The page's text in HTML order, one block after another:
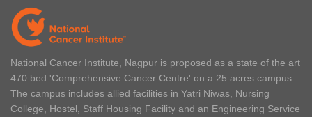
National Cancer Institute, Nagpur is proposed as a state of the art
470 bed 'Comprehensive Cancer Centre' on a 25 acres campus.
The campus includes allied facilities in Yatri Niwas, Nursing
College, Hostel, Staff Housing Facility and an Engineering Service